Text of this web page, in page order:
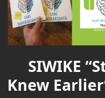
SIWIKE
Knew